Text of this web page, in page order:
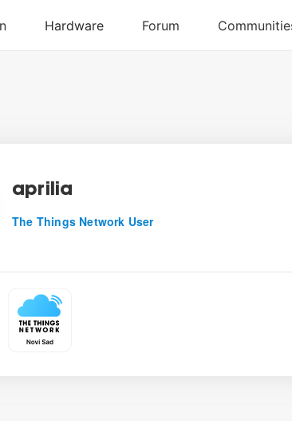
aprilia
The Things Network User